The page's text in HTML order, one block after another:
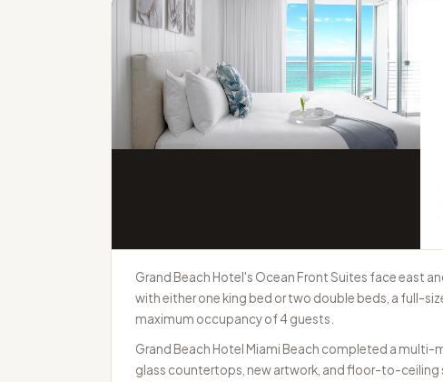
Grand Beach Hotel's Ocean Front Suites face east
with either one king bed or two double beds, a full-
maximum occupancy of 4 guests.
Grand Beach Hotel Miami Beach completed a multi-
glass countertops, new artwork, and floor-to-ceiling